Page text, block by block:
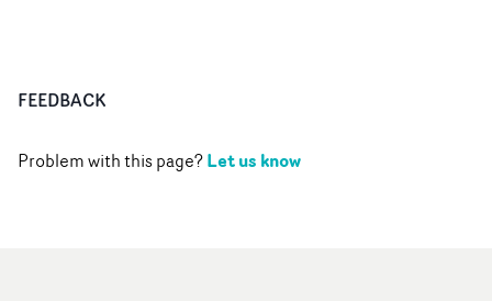
FEEDBACK
Problem with this page?Let us know